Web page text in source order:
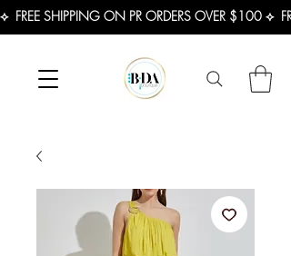
⟡  FREE SHIPPING ON PR ORDERS OVER $100 ⟡